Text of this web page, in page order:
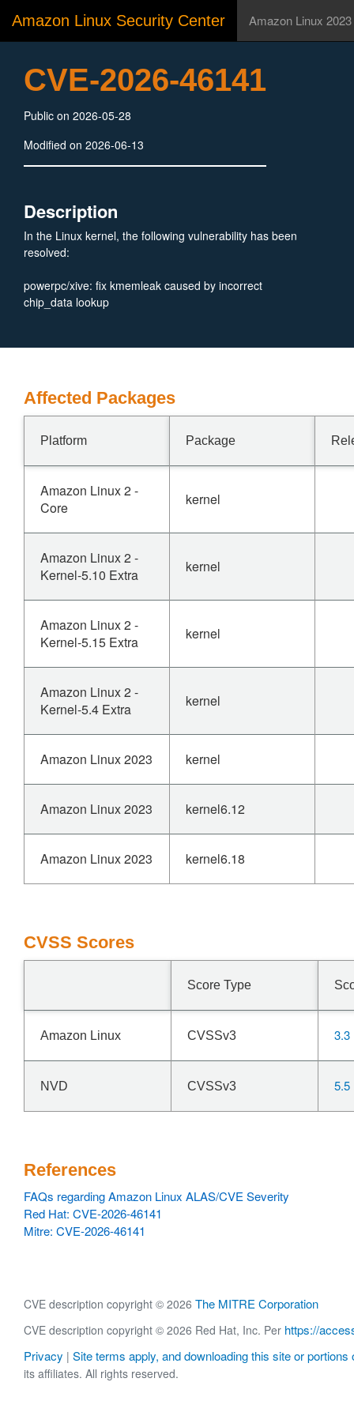
Amazon Linux Security Center Amazon Linux 2023
CVE-2026-46141
Public on 2026-05-28
Modified on 2026-06-13
Description
In the Linux kernel, the following vulnerability has been
resolved:
powerpc/xive: fix kmemleak caused by incorrect
chip_data lookup
Affected Packages
Platform Package
Amazon Linux 2 -
Core
kernel
Amazon Linux 2 -
Kernel-5.10 Extra
kernel
Amazon Linux 2 -
Kernel-5.15 Extra
kernel
Amazon Linux 2 -
Kernel-5.4 Extra
kernel
Amazon Linux 2023 kernel
Amazon Linux 2023 kernel6.12
Amazon Linux 2023 kernel6.18
CVSS Scores
Score Type
Amazon Linux CVSSv3 3.3
NVD CVSSv3 5.5
References
FAQs regarding Amazon Linux ALAS/CVE Severity
Red Hat: CVE-2026-46141
Mitre: CVE-2026-46141
CVE description copyright © 2026 The MITRE Corporation
CVE description copyright © 2026 Red Hat, Inc. Per https://
Privacy | Site terms apply, and downloading this site or portions
its affiliates. All rights reserved.